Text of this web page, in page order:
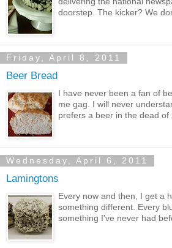
doorstep. The kicker? We
Friday, April 8, 2011
Beer Bread
I have never been a fan of
me gag. I will never
prefers a beer in the dead of
Wednesday, April 6, 2011
Lamingtons
Every now and then, I get a
something different. Every
something I've never had